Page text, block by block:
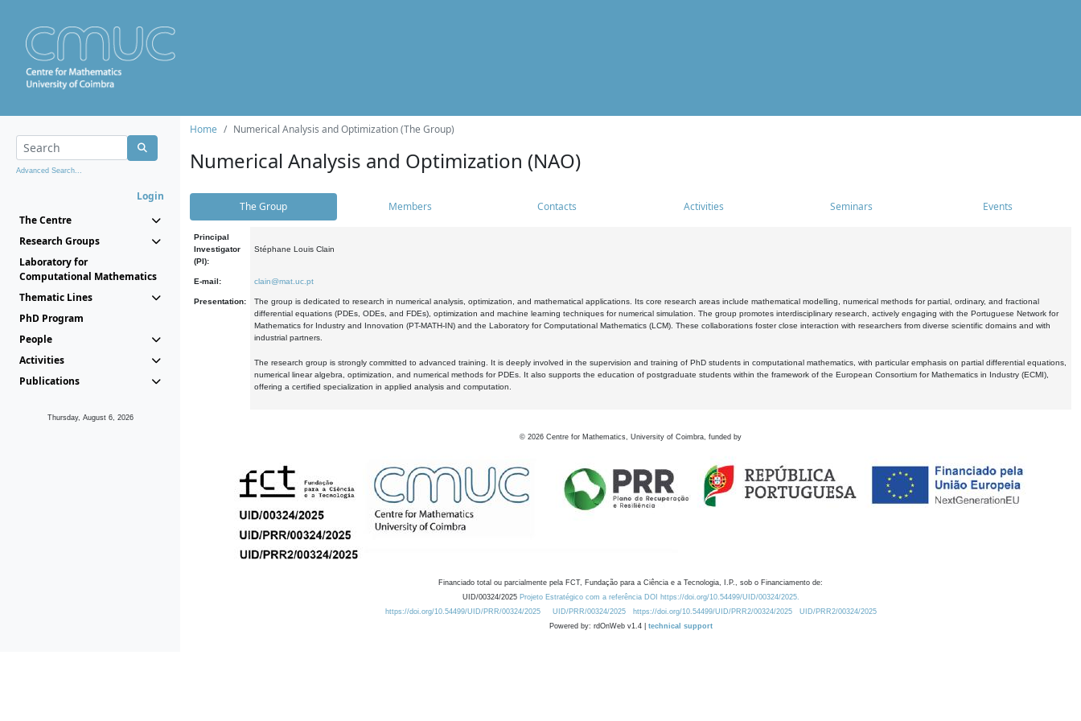
Advanced Search...
Login
The Centre
Research Groups
Laboratory for
Computational Mathematics
Thematic Lines
PhD Program
People
Activities
Publications
Thursday, August 6, 2026
Home Numerical Analysis and Optimization (The Group)
Numerical Analysis and Optimization (NAO)
The Group Members Contacts Activities Seminars Events
Principal
Investigator
(PI):
Stéphane Louis Clain
E-mail: clain@mat.uc.pt
Presentation:
The group is dedicated to research in numerical analysis, optimization, and mathematical applications. Its core research areas include mathematical modelling, numerical methods for partial, ordinary, and fractional
differential equations (PDEs, ODEs, and FDEs), optimization and machine learning techniques for numerical simulation. The group promotes interdisciplinary research, actively engaging with the Portuguese Network for
Mathematics for Industry and Innovation (PT-MATH-IN) and the Laboratory for Computational Mathematics (LCM). These collaborations foster close interaction with researchers from diverse scientific domains and with
industrial partners.
The research group is strongly committed to advanced training. It is deeply involved in the supervision and training of PhD students in computational mathematics, with particular emphasis on partial differential equations,
numerical linear algebra, optimization, and numerical methods for PDEs. It also supports the education of postgraduate students within the framework of the European Consortium for Mathematics in Industry (ECMI),
offering a certified specialization in applied analysis and computation.
© 2026 Centre for Mathematics, University of Coimbra, funded by
Financiado total ou parcialmente pela FCT, Fundação para a Ciência e a Tecnologia, I.P., sob o Financiamento de:
UID/00324/2025 Projeto Estratégico com a referência DOI https://doi.org/10.54499/UID/00324/2025.
https://doi.org/10.54499/UID/PRR/00324/2025
UID/PRR/00324/2025 https://doi.org/10.54499/UID/PRR2/00324/2025
UID/PRR2/00324/2025
Powered by: rdOnWeb v1.4 | technical support